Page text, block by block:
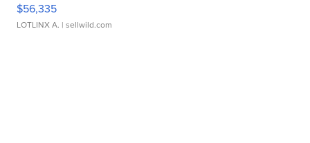
$56,335
LOTLINX A. | sellwild.com